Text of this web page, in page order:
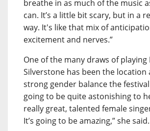
breathe in as much of the music
can. It’s a little bit scary, but in a
way. It's like that mix of
excitement and nerves.”
One of the many draws of playing
Silverstone has been the location
strong gender balance the festival
going to be quite astonishing to
really great, talented female
It’s going to be amazing,” she said.